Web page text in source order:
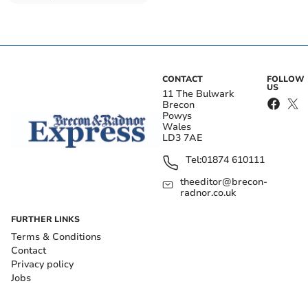
CONTACT
11 The Bulwark
Brecon
Powys
Wales
LD3 7AE
Tel:01874 610111
theeditor@brecon-
radnor.co.uk
FOLLOW
US
FURTHER LINKS
Terms & Conditions
Contact
Privacy policy
Jobs